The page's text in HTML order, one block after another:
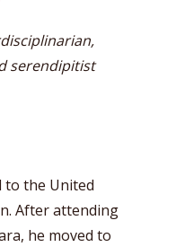
serendipitist
to the United
After attending
he moved to